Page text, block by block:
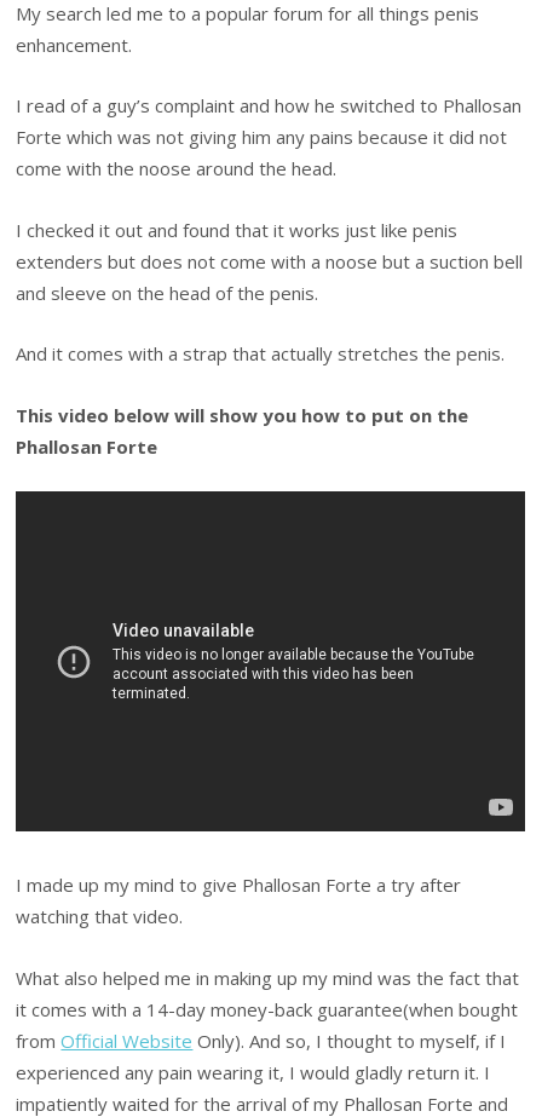
My search led me to a popular forum for all things penis
enhancement.
I read of a guy’s complaint and how he switched to Phallosan
Forte which was not giving him any pains because it did not
come with the noose around the head.
I checked it out and found that it works just like penis
extenders but does not come with a noose but a suction bell
and sleeve on the head of the penis.
And it comes with a strap that actually stretches the penis.
This video below will show you how to put on the
Phallosan Forte
I made up my mind to give Phallosan Forte a try after
watching that video.
What also helped me in making up my mind was the fact that
it comes with a 14-day money-back guarantee(when bought
fromOfficial Website Only). And so, I thought to myself, if I
experienced any pain wearing it, I would gladly return it. I
impatiently waited for the arrival of my Phallosan Forte and